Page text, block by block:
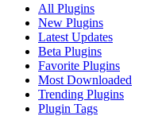
All Plugins
New Plugins
Latest Updates
Beta Plugins
Favorite Plugins
Most Downloaded
Trending Plugins
Plugin Tags